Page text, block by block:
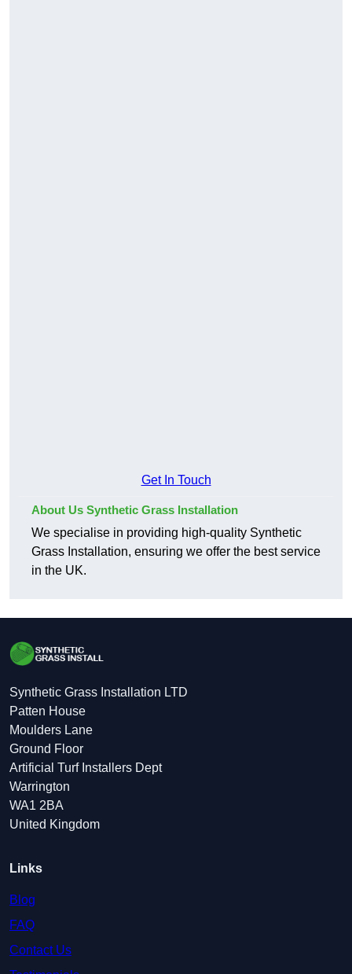
Get In Touch
About Us Synthetic Grass Installation
We specialise in providing high-quality Synthetic
Grass Installation, ensuring we offer the best service
in the UK.
Synthetic Grass Installation LTD
Patten House
Moulders Lane
Ground Floor
Artificial Turf Installers Dept
Warrington
WA1 2BA
United Kingdom
Links
Blog
FAQ
Contact Us